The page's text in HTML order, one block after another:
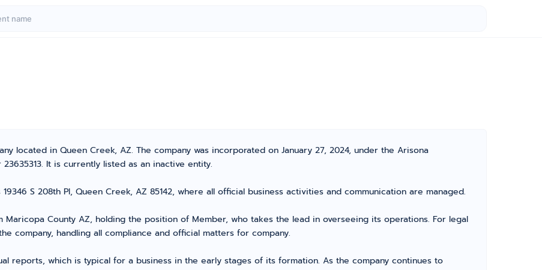
located in Queen Creek, AZ. The company was incorporated on January 27, 2024, under the Arisona
It is currently listed as an inactive entity.
S 208th Pl, Queen Creek, AZ 85142, where all official business activities and communication are managed.
Maricopa County AZ, holding the position of Member, who takes the lead in overseeing its operations. For legal
company, handling all compliance and official matters for company.
reports, which is typical for a business in the early stages of its formation. As the company continues to